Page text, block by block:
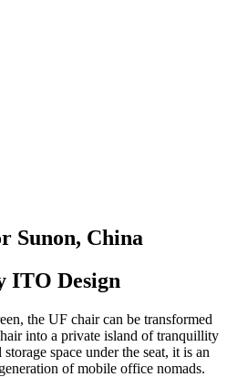
Sunon, China
ITO Design
the UF chair can be transformed
into a private island of tranquillity
space under the seat, it is an
of mobile office nomads.